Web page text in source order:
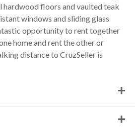
floors and vaulted teak
windows and sliding glass
opportunity to rent together
home and rent the other or
distance to CruzSeller is